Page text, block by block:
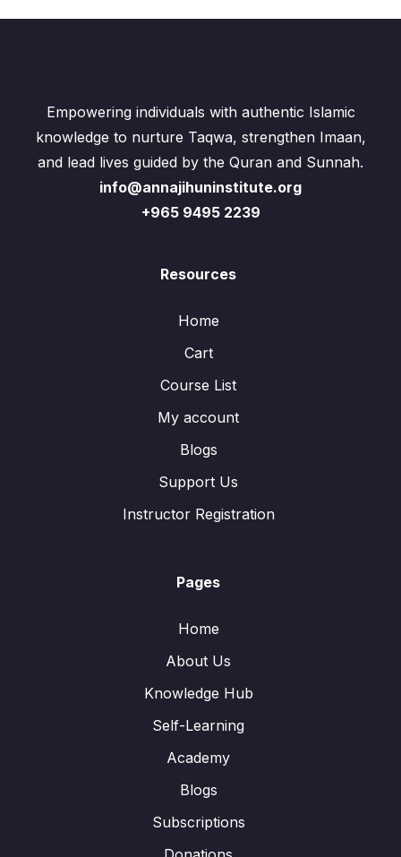
Empowering individuals with authentic Islamic
knowledge to nurture Taqwa, strengthen Imaan,
and lead lives guided by the Quran and Sunnah.
info@annajihuninstitute.org
+965 9495 2239
Resources
Home
Cart
Course List
My account
Blogs
Support Us
Instructor Registration
Pages
Home
About Us
Knowledge Hub
Self-Learning
Academy
Blogs
Subscriptions